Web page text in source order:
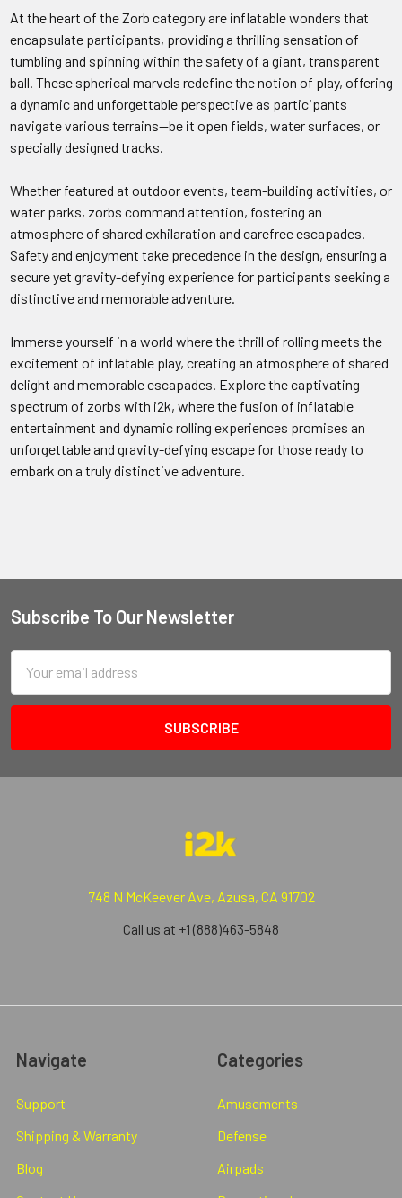
At the heart of the Zorb category are inflatable wonders that
encapsulate participants, providing a thrilling sensation of
tumbling and spinning within the safety of a giant, transparent
ball. These spherical marvels redefine the notion of play, offering
a dynamic and unforgettable perspective as participants
navigate various terrains—be it open fields, water surfaces, or
specially designed tracks.
Whether featured at outdoor events, team-building activities, or
water parks, zorbs command attention, fostering an
atmosphere of shared exhilaration and carefree escapades.
Safety and enjoyment take precedence in the design, ensuring a
secure yet gravity-defying experience for participants seeking a
distinctive and memorable adventure.
Immerse yourself in a world where the thrill of rolling meets the
excitement of inflatable play, creating an atmosphere of shared
delight and memorable escapades. Explore the captivating
spectrum of zorbs with i2k, where the fusion of inflatable
entertainment and dynamic rolling experiences promises an
unforgettable and gravity-defying escape for those ready to
embark on a truly distinctive adventure.
Subscribe To Our Newsletter
Address
748 N McKeever Ave, Azusa, CA 91702
Call us at +1 (888)463-5848
Navigate
Support
Shipping & Warranty
Blog
Categories
Amusements
Defense
Airpads